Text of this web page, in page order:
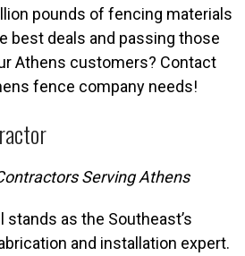
pounds of fencing materials
best deals and passing those
Athens customers? Contact
fence company needs!
Serving Athens
stands as the Southeast’s
and installation expert.